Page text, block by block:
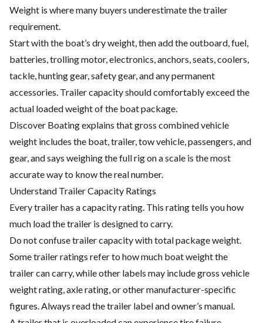
Weight is where many buyers underestimate the trailer
requirement.
Start with the boat’s dry weight, then add the outboard, fuel,
batteries, trolling motor, electronics, anchors, seats, coolers,
tackle, hunting gear, safety gear, and any permanent
accessories. Trailer capacity should comfortably exceed the
actual loaded weight of the boat package.
Discover Boating explains that gross combined vehicle
weight includes the boat, trailer, tow vehicle, passengers, and
gear, and says weighing the full rig on a scale is the most
accurate way to know the real number.
Understand Trailer Capacity Ratings
Every trailer has a capacity rating. This rating tells you how
much load the trailer is designed to carry.
Do not confuse trailer capacity with total package weight.
Some trailer ratings refer to how much boat weight the
trailer can carry, while other labels may include gross vehicle
weight rating, axle rating, or other manufacturer-specific
figures. Always read the trailer label and owner’s manual.